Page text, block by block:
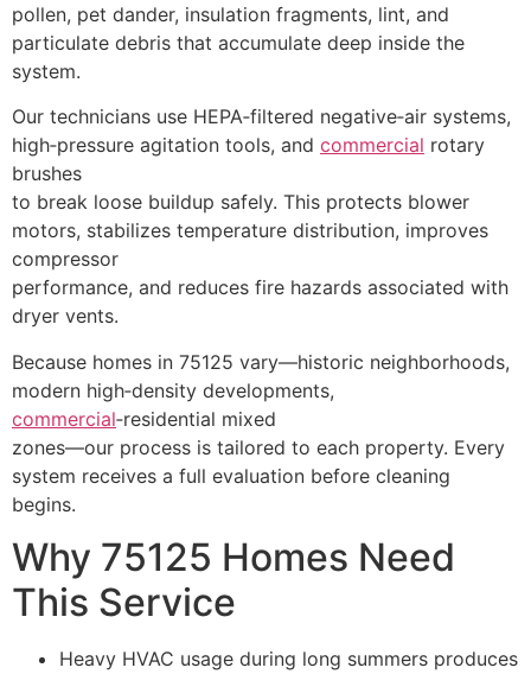
pollen, pet dander, insulation fragments, lint, and
particulate debris that accumulate deep inside the
system.
Our technicians use HEPA‑filtered negative‑air systems,
high‑pressure agitation tools, and commercial rotary
brushes
to break loose buildup safely. This protects blower
motors, stabilizes temperature distribution, improves
compressor
performance, and reduces fire hazards associated with
dryer vents.
Because homes in 75125 vary—historic neighborhoods,
modern high‑density developments,
commercial‑residential mixed
zones—our process is tailored to each property. Every
system receives a full evaluation before cleaning
begins.
Why 75125 Homes Need
This Service
Heavy HVAC usage during long summers produces